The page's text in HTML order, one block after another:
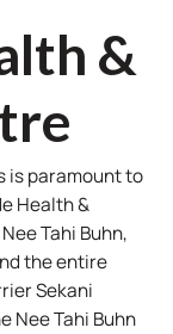
&
is paramount to
Health &
Tahi Buhn,
the entire
Sekani
Nee Tahi Buhn